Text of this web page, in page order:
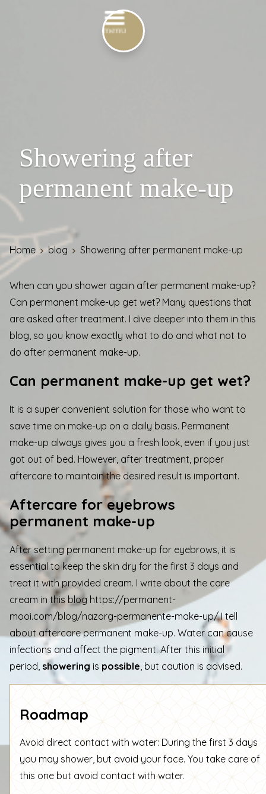
Showering after
permanent make-up
Home blog Showering after permanent make-up
When can you shower again after permanent make-up?
Can permanent make-up get wet? Many questions that
are asked after treatment. I dive deeper into them in this
blog, so you know exactly what to do and what not to
do after permanent make-up.
Can permanent make-up get wet?
It is a super convenient solution for those who want to
save time on make-up on a daily basis. Permanent
make-up always gives you a fresh look, even if you just
got out of bed. However, after treatment, proper
aftercare to maintain the desired result is important.
Aftercare for eyebrows
permanent make-up
After setting permanent make-up for eyebrows, it is
essential to keep the skin dry for the first 3 days and
treat it with provided cream. I write about the care
cream in this blog https://permanent-
mooi.com/blog/nazorg-permanente-make-up/I tell
about aftercare permanent make-up. Water can cause
infections and affect the pigment. After this initial
period, showering is possible , but caution is advised.
Roadmap
Avoid direct contact with water: During the first 3 days
you may shower, but avoid your face. You take care of
this one but avoid contact with water.